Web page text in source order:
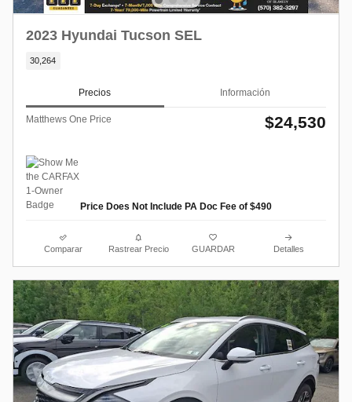
2023 Hyundai Tucson SEL
30,264
Precios Información
Matthews One Price $24,530
Price Does Not Include PA Doc Fee of $490
Comparar Rastrear Precio GUARDAR Detalles